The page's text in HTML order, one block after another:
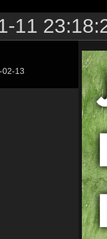
11
02-13